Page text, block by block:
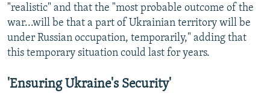
"realistic" and that the "most probable outcome of the
war...will be that a part of Ukrainian territory will be
under Russian occupation, temporarily," adding that
this temporary situation could last for years.
'Ensuring Ukraine's Security'